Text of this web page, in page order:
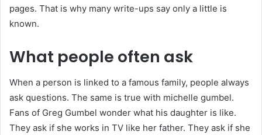
pages. That is why many write-ups say only a little is
known.
What people often ask
When a person is linked to a famous family, people always
ask questions. The same is true with michelle gumbel.
Fans of Greg Gumbel wonder what his daughter is like.
They ask if she works in TV like her father. They ask if she